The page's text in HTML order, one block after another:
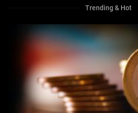
Trending & Hot